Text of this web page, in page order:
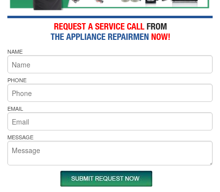
NAME
PHONE
EMAIL
MESSAGE